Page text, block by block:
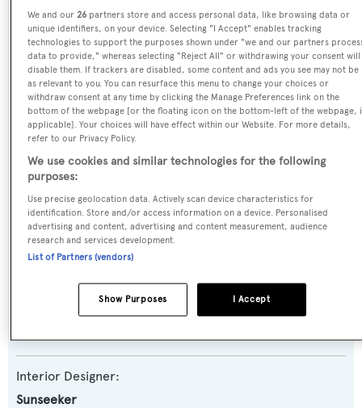
Motor Yacht
Yacht Subtype:
Planing Fast Yacht
Model:
90 Ocean
Builder:
Sunseeker
Naval Architect:
Exterior Designer:
Sunseeker
Interior Designer:
Sunseeker
We and our26 partners store and access personal data, like browsing data or
unique identifiers, on your device. Selecting "I Accept" enables tracking
technologies to support the purposes shown under "we and our partners
data to provide," whereas selecting "Reject All" or withdrawing your consent will
disable them. If trackers are disabled, some content and ads you see may not be
as relevant to you. You can resurface this menu to change your choices or
withdraw consent at any time by clicking the Manage Preferences link on the
bottom of the webpage [or the floating icon on the bottom-left of the webpage,
applicable]. Your choices will have effect within our Website. For more details,
refer to our Privacy Policy.
We use cookies and similar technologies for the following
purposes:
Use precise geolocation data. Actively scan device characteristics for
identification. Store and/or access information on a device. Personalised
advertising and content, advertising and content measurement, audience
research and services development.
List of Partners (vendors)
I Accept
Show Purposes